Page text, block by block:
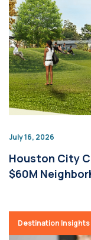
July 16, 2026
Houston City
$60M
Destination Insights